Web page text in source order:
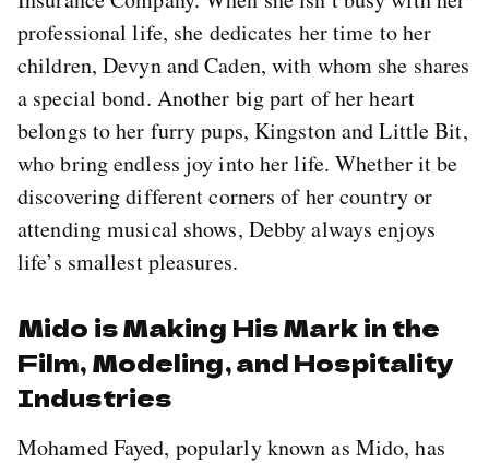
professional life, she dedicates her time to her
children, Devyn and Caden, with whom she shares
a special bond. Another big part of her heart
belongs to her furry pups, Kingston and Little Bit,
who bring endless joy into her life. Whether it be
discovering different corners of her country or
attending musical shows, Debby always enjoys
life’s smallest pleasures.
Mido is Making His Mark in the
Film, Modeling, and Hospitality
Industries
Mohamed Fayed, popularly known as Mido, has